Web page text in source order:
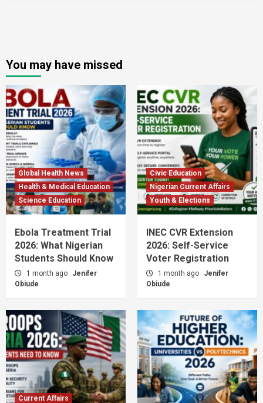
You may have missed
Global Health News
Health & Medical Education
Science Education
Ebola Treatment Trial
2026: What Nigerian
Students Should Know
1 month ago
Jenifer
Obiude
Civic Education
Nigerian Current Affairs
Youth & Elections
INEC CVR Extension
2026: Self-Service
Voter Registration
1 month ago
Jenifer
Obiude
Current Affairs